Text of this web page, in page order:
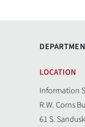
LOCATION
Information
R.W. Corns
61 S.